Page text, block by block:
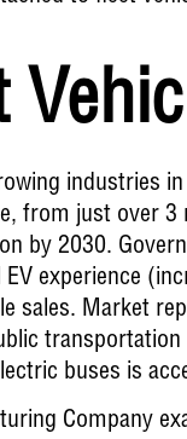
industries
from just over
by 2030.
experience
sales. Market
transportation
buses is
Company